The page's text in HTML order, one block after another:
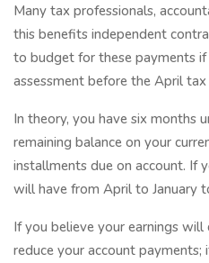
Many tax professionals,
this benefits independent
to budget for these payments
assessment before the April tax
In theory, you have six months
remaining balance on your
installments due on account. If
will have from April to January
If you believe your earnings will
reduce your account